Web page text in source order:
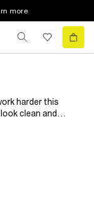
more
harder this
clean and
needs. Explore